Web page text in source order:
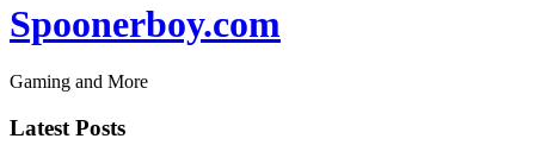
Spoonerboy.com
Gaming and More
Latest Posts